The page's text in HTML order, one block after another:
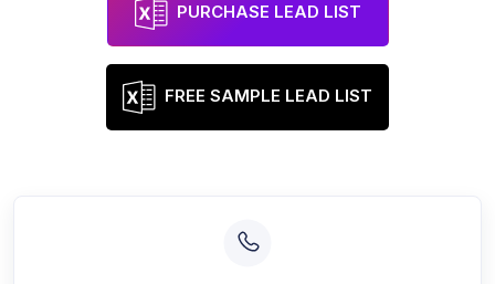
PURCHASE LEAD LIST
FREE SAMPLE LEAD LIST